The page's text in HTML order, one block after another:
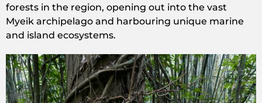
forests in the region, opening out into the vast
Myeik archipelago and harbouring unique marine
and island ecosystems.